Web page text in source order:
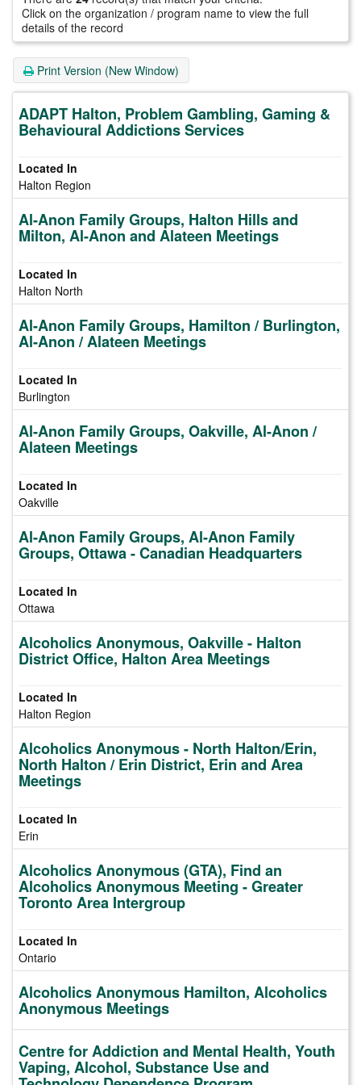
Click on the organization / program name to view the full
details of the record
Print Version (New Window)
ADAPT Halton, Problem Gambling, Gaming &
Behavioural Addictions Services
Halton Region
Al-Anon Family Groups, Halton Hills and
Milton, Al-Anon and Alateen Meetings
Halton North
Al-Anon Family Groups, Hamilton / Burlington,
Al-Anon / Alateen Meetings
Burlington
Al-Anon Family Groups, Oakville, Al-Anon /
Alateen Meetings
Oakville
Al-Anon Family Groups, Al-Anon Family
Groups, Ottawa - Canadian Headquarters
Ottawa
Alcoholics Anonymous, Oakville - Halton
District Office, Halton Area Meetings
Halton Region
Alcoholics Anonymous - North Halton/Erin,
North Halton / Erin District, Erin and Area
Meetings
Erin
Alcoholics Anonymous (GTA), Find an
Alcoholics Anonymous Meeting - Greater
Toronto Area Intergroup
Ontario
Alcoholics Anonymous Hamilton, Alcoholics
Anonymous Meetings
Centre for Addiction and Mental Health, Youth
Vaping, Alcohol, Substance Use and